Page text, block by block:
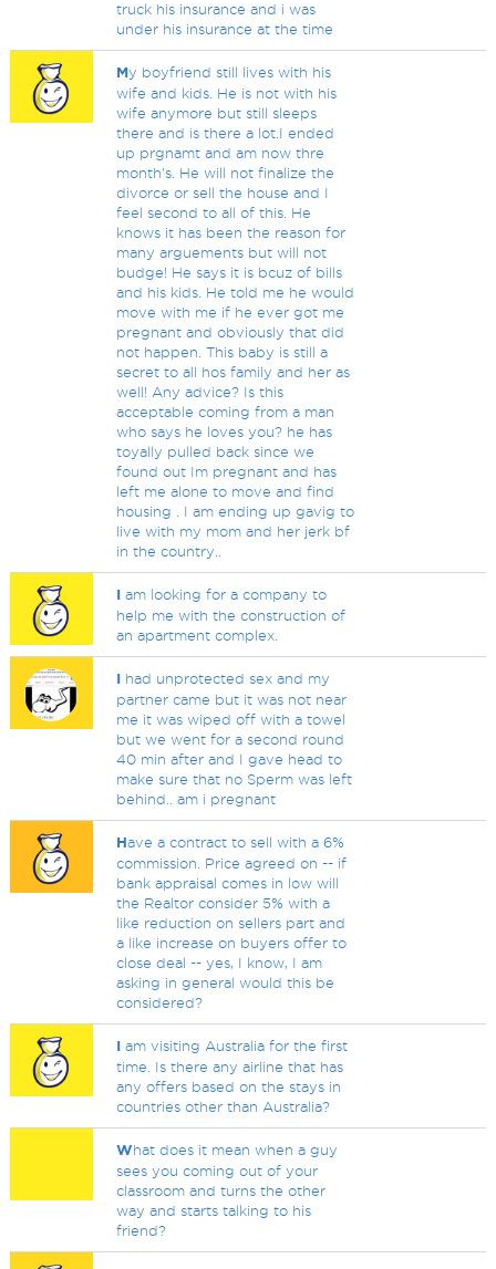
truck his insurance and i was
under his insurance at the time
My boyfriend still lives with his
wife and kids. He is not with his
wife anymore but still sleeps
there and is there a lot.I ended
up prgnamt and am now thre
month's. He will not finalize the
divorce or sell the house and I
feel second to all of this. He
knows it has been the reason for
many arguements but will not
budge! He says it is bcuz of bills
and his kids. He told me he would
move with me if he ever got me
pregnant and obviously that did
not happen. This baby is still a
secret to all hos family and her as
well! Any advice? Is this
acceptable coming from a man
who says he loves you? he has
toyally pulled back since we
found out Im pregnant and has
left me alone to move and find
housing . I am ending up gavig to
live with my mom and her jerk bf
in the country..
I am looking for a company to
help me with the construction of
an apartment complex.
I had unprotected sex and my
partner came but it was not near
me it was wiped off with a towel
but we went for a second round
40 min after and I gave head to
make sure that no Sperm was left
behind.. am i pregnant
Have a contract to sell with a 6%
commission. Price agreed on -- if
bank appraisal comes in low will
the Realtor consider 5% with a
like reduction on sellers part and
a like increase on buyers offer to
close deal -- yes, I know, I am
asking in general would this be
considered?
I am visiting Australia for the first
time. Is there any airline that has
any offers based on the stays in
countries other than Australia?
What does it mean when a guy
sees you coming out of your
classroom and turns the other
way and starts talking to his
friend?